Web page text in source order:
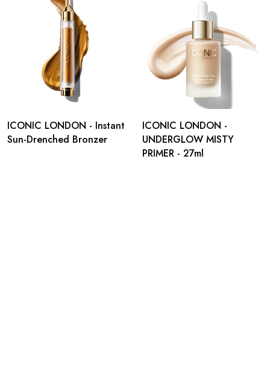
ICONIC LONDON - Instant
Sun-Drenched Bronzer
ICONIC LONDON -
UNDERGLOW MISTY
PRIMER - 27ml